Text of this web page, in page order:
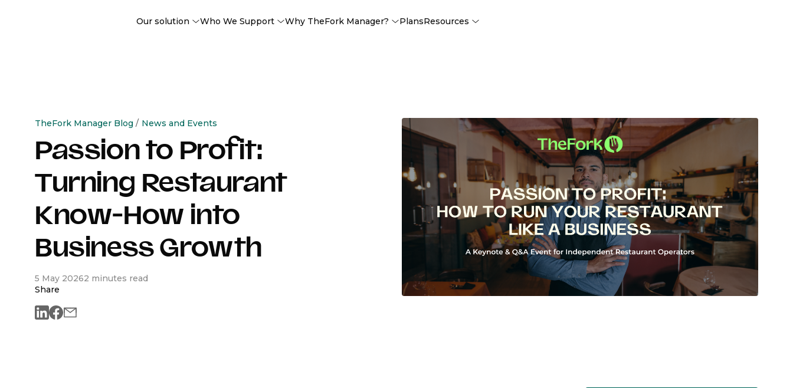
Our solution Who We Support Why TheFork Manager? PlansResources
TheFork Manager Blog / News and Events
Passion to Profit:
Turning Restaurant
Know-How into
Business Growth
5 May 20262 minutes read
Share